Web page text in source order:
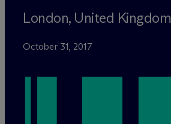
London, United Kingdom
October 31, 2017